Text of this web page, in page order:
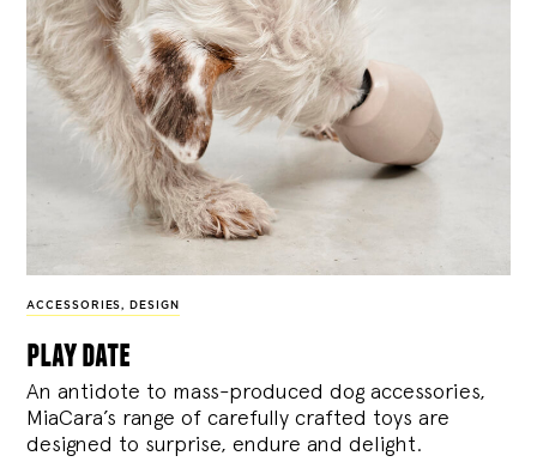
ACCESSORIES, DESIGN
play date
An antidote to mass-produced dog accessories,
MiaCara’s range of carefully crafted toys are
designed to surprise, endure and delight.